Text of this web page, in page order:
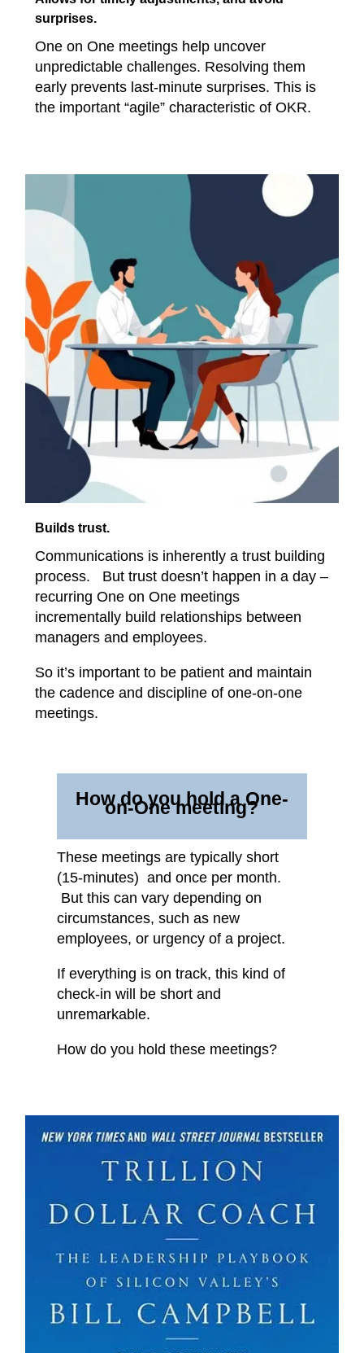
surprises.
One on One meetings help uncover
unpredictable challenges. Resolving them
early prevents last-minute surprises. This is
the important “agile” characteristic of OKR.
Builds trust.
Communications is inherently a trust building
process. But trust doesn’t happen in a day –
recurring One on One meetings
incrementally build relationships between
managers and employees.
So it’s important to be patient and maintain
the cadence and discipline of one-on-one
meetings.
How do you hold a One-
on-One meeting?
These meetings are typically short
(15-minutes) and once per month.
But this can vary depending on
circumstances, such as new
employees, or urgency of a project.
If everything is on track, this kind of
check-in will be short and
unremarkable.
How do you hold these meetings?